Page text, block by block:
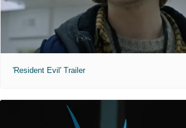
'Resident Evil' Trailer